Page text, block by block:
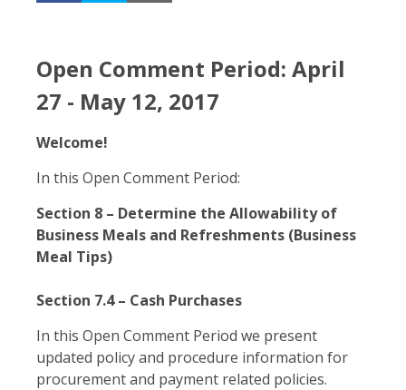
Open Comment Period: April
27 - May 12, 2017
Welcome!
In this Open Comment Period:
Section 8 – Determine the Allowability of
Business Meals and Refreshments (Business
Meal Tips)
Section 7.4 – Cash Purchases
In this Open Comment Period we present
updated policy and procedure information for
procurement and payment related policies.